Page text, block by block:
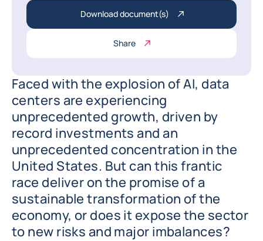
Download document(s)
Share
Faced with the explosion of AI, data
centers are experiencing
unprecedented growth, driven by
record investments and an
unprecedented concentration in the
United States. But can this frantic
race deliver on the promise of a
sustainable transformation of the
economy, or does it expose the sector
to new risks and major imbalances?